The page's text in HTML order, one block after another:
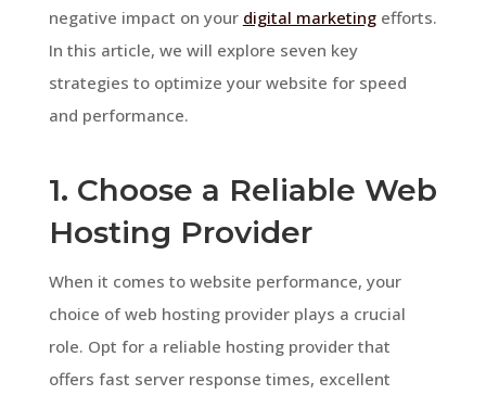
negative impact on your digital marketingefforts.
In this article, we will explore seven key
strategies to optimize your website for speed
and performance.
1. Choose a Reliable Web
Hosting Provider
When it comes to website performance, your
choice of web hosting provider plays a crucial
role. Opt for a reliable hosting provider that
offers fast server response times, excellent